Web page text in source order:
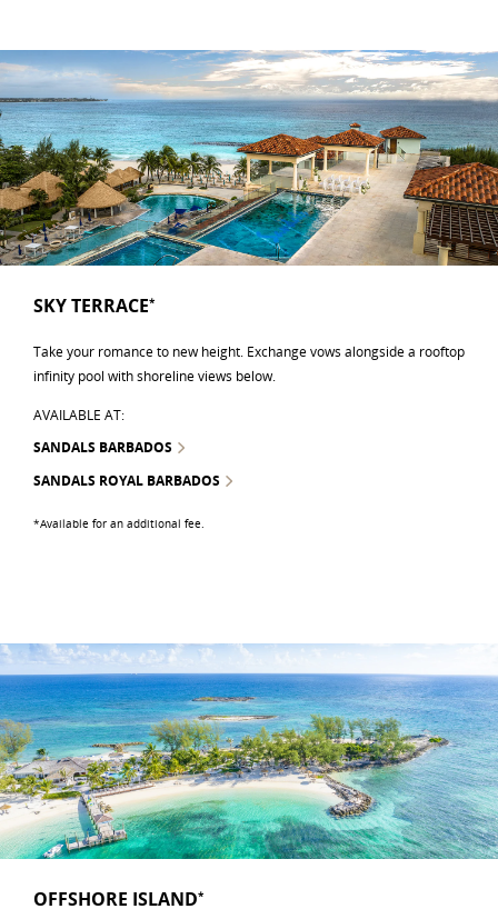
SKY TERRACE*
Take your romance to new height. Exchange vows alongside a rooftop
infinity pool with shoreline views below.
AVAILABLE AT:
SANDALS BARBADOS
SANDALS ROYAL BARBADOS
*Available for an additional fee.
OFFSHORE ISLAND*